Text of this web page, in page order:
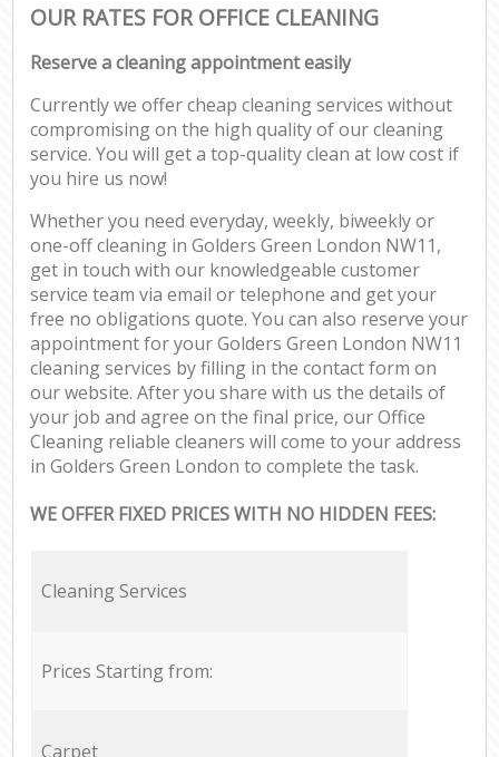
OUR RATES FOR OFFICE CLEANING
Reserve a cleaning appointment easily
Currently we offer cheap cleaning services without
compromising on the high quality of our cleaning
service. You will get a top-quality clean at low cost if
you hire us now!
Whether you need everyday, weekly, biweekly or
one-off cleaning in Golders Green London NW11,
get in touch with our knowledgeable customer
service team via email or telephone and get your
free no obligations quote. You can also reserve your
appointment for your Golders Green London NW11
cleaning services by filling in the contact form on
our website. After you share with us the details of
your job and agree on the final price, our Office
Cleaning reliable cleaners will come to your address
in Golders Green London to complete the task.
WE OFFER FIXED PRICES WITH NO HIDDEN FEES:
Cleaning Services
Prices Starting from:
Carpet